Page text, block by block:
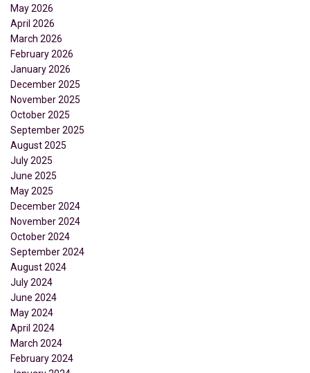
May 2026
April 2026
March 2026
February 2026
January 2026
December 2025
November 2025
October 2025
September 2025
August 2025
July 2025
June 2025
May 2025
December 2024
November 2024
October 2024
September 2024
August 2024
July 2024
June 2024
May 2024
April 2024
March 2024
February 2024